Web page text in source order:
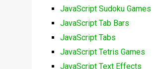
JavaScript Sudoku Games
JavaScript Tab Bars
JavaScript Tabs
JavaScript Tetris Games
JavaScript Text Effects